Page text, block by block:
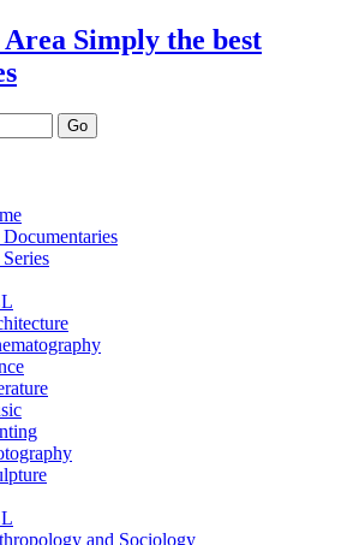
Simply the best
and Sociology